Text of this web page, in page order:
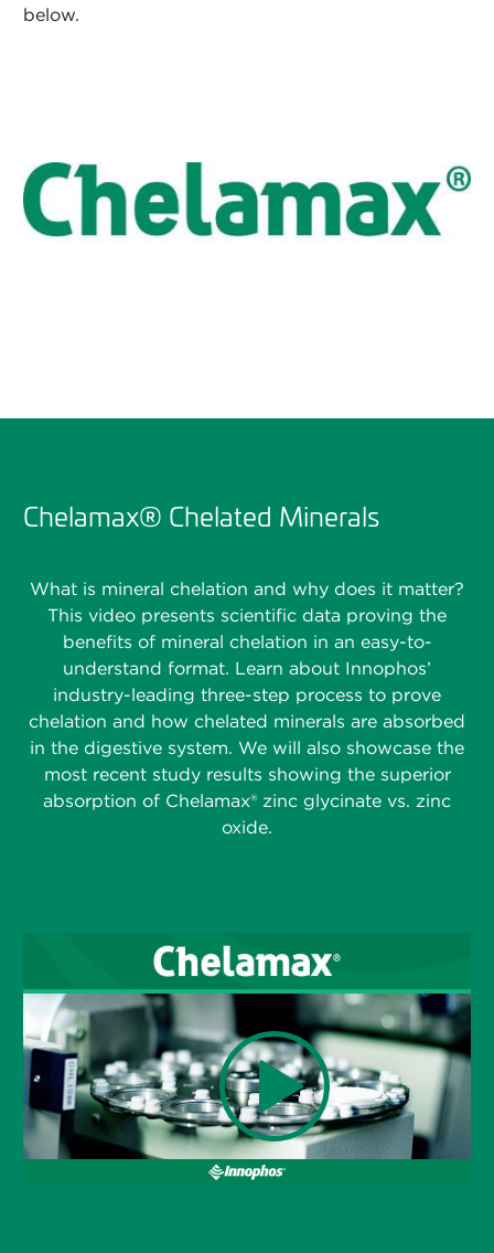
below.
Chelamax® Chelated Minerals
What is mineral chelation and why does it matter?
This video presents scientific data proving the
benefits of mineral chelation in an easy-to-
understand format. Learn about Innophos’
industry-leading three-step process to prove
chelation and how chelated minerals are absorbed
in the digestive system. We will also showcase the
most recent study results showing the superior
absorption of Chelamax® zinc glycinate vs. zinc
oxide.